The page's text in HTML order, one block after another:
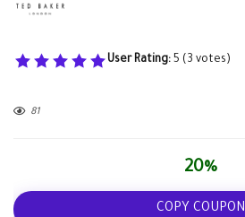
User Rating: 5 (3 votes)
81
20%
COPY COUPON